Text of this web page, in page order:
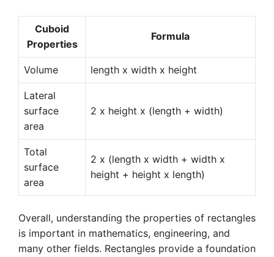
Cuboid
Properties
Formula
Volume length x width x height
Lateral
surface
area
2 x height x (length + width)
Total
surface
area
2 x (length x width + width x
height + height x length)
Overall, understanding the properties of rectangles
is important in mathematics, engineering, and
many other fields. Rectangles provide a foundation